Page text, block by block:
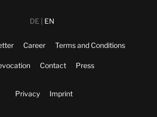
DE EN
Career Terms and Conditions
Contact Press
Privacy Imprint